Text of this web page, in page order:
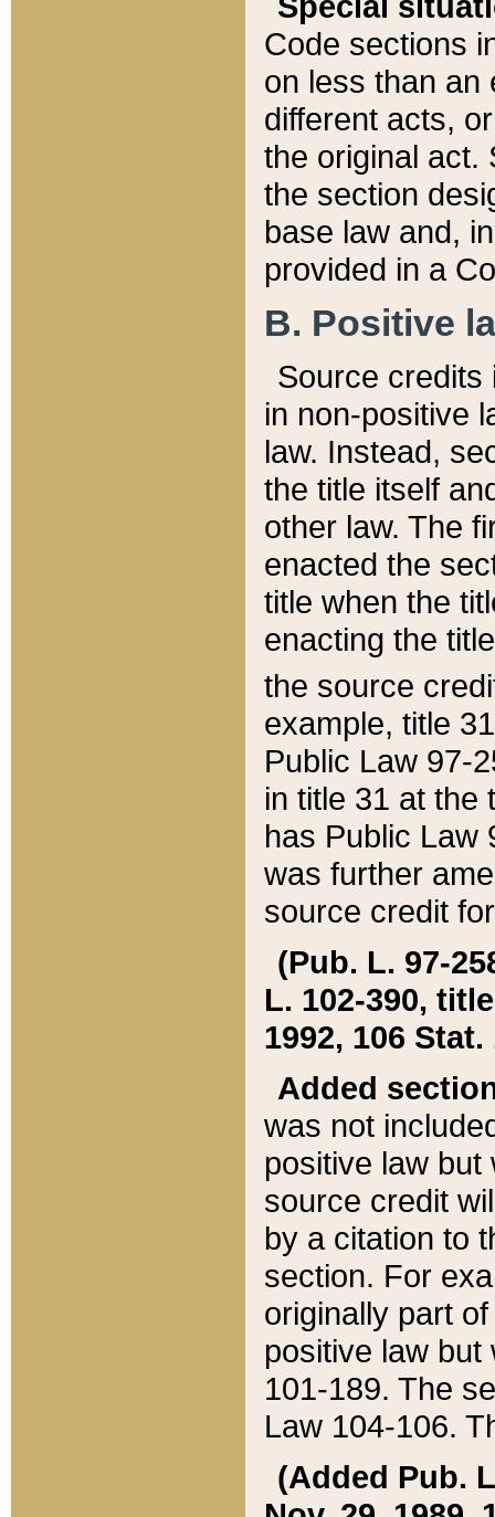
Code sections
on less than an
different acts,
the original act.
the section
base law and,
provided in a
B. Positive
Source credits
in non-positive
law. Instead,
the title itself
other law. The
enacted the
title when the
enacting the
the source
example, title
Public Law 97-
in title 31 at the
has Public Law
was further
source credit
(Pub. L. 97-
L. 102-390,
1992, 106 Stat.
Added
was not
positive law
source credit
by a citation to
section. For
originally part
positive law but
101-189. The
Law 104-106.
(Added Pub.